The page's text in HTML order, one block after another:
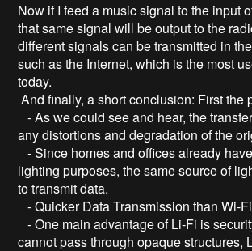
Now if I feed a music signal to the input
that same signal will be output to the
different signals can be transmitted in
such as the Internet, which is the most
today.
And finally, a short conclusion: First the
- As we could see and hear, the
any distortions and degradation of the
- Since homes and offices already
lighting purposes, the same source of
to transmit data.
- Quicker Data Transmission than Wi-Fi
- One main advantage of Li-Fi is
cannot pass through opaque structures,